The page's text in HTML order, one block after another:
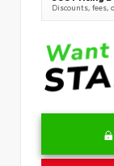
Discounts, fees,